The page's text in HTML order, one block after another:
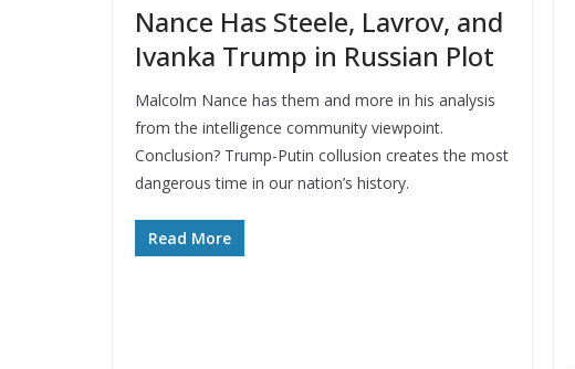
Nance Has Steele, Lavrov, and
Ivanka Trump in Russian Plot
Malcolm Nance has them and more in his analysis
from the intelligence community viewpoint.
Conclusion? Trump-Putin collusion creates the most
dangerous time in our nation’s history.
Read More